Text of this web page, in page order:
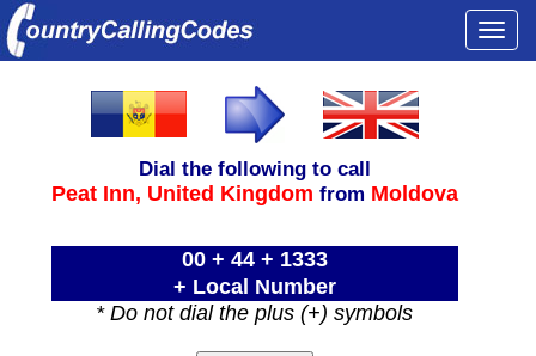
Dial the following to call
Peat Inn, United Kingdom from Moldova
00 + 44 + 1333
+ Local Number
* Do not dial the plus (+) symbols